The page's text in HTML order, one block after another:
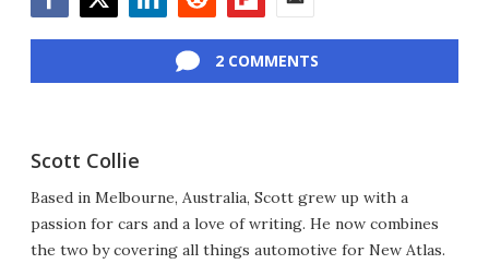
2 COMMENTS
Scott Collie
Based in Melbourne, Australia, Scott grew up with a
passion for cars and a love of writing. He now combines
the two by covering all things automotive for New Atlas.